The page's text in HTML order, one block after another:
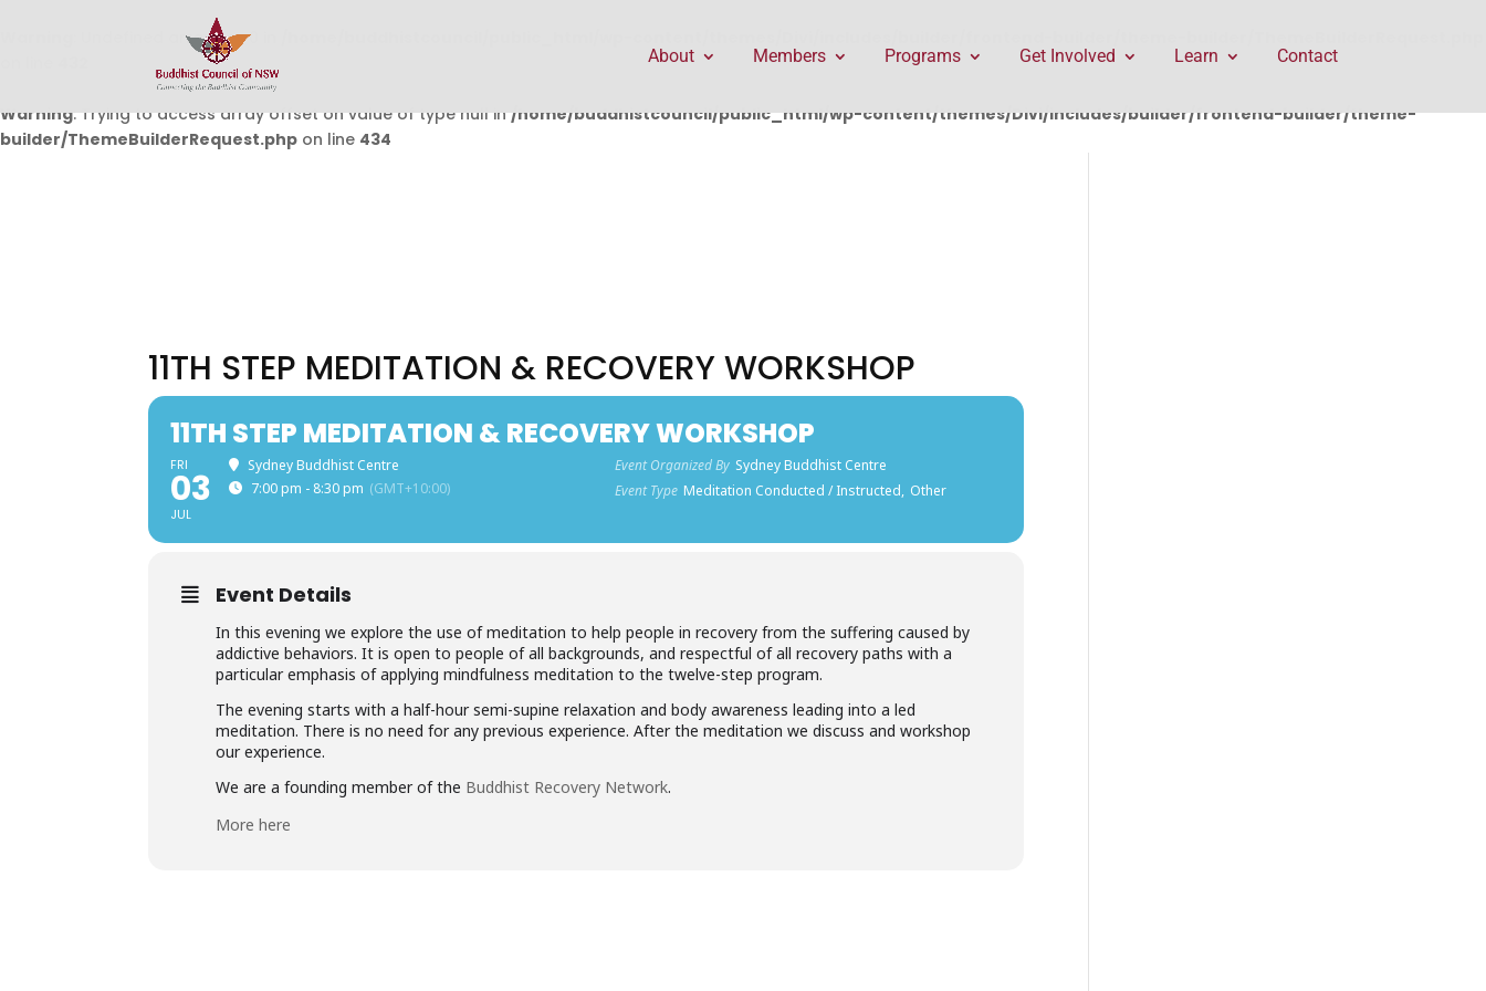
: Undefined array key 0 in
Warning: Trying to access array offset on value of type null in/home/buddhistcouncil/public_html/wp-content/themes/Divi/includes/builder/frontend-builder/theme-
builder/ThemeBuilderRequest.php on line 434
About Members Programs Get Involved Learn Contact
11TH STEP MEDITATION & RECOVERY WORKSHOP
11TH STEP MEDITATION & RECOVERY WORKSHOP
FRI
03
JUL
Sydney Buddhist Centre
7:00 pm - 8:30 pm (GMT+10:00)
Event Organized By Sydney Buddhist Centre
Event Type Meditation Conducted / Instructed, Other
Event Details
In this evening we explore the use of meditation to help people in recovery from the suffering caused by
addictive behaviors. It is open to people of all backgrounds, and respectful of all recovery paths with a
particular emphasis of applying mindfulness meditation to the twelve-step program.
The evening starts with a half-hour semi-supine relaxation and body awareness leading into a led
meditation. There is no need for any previous experience. After the meditation we discuss and workshop
our experience.
We are a founding member of the Buddhist Recovery Network.
More here